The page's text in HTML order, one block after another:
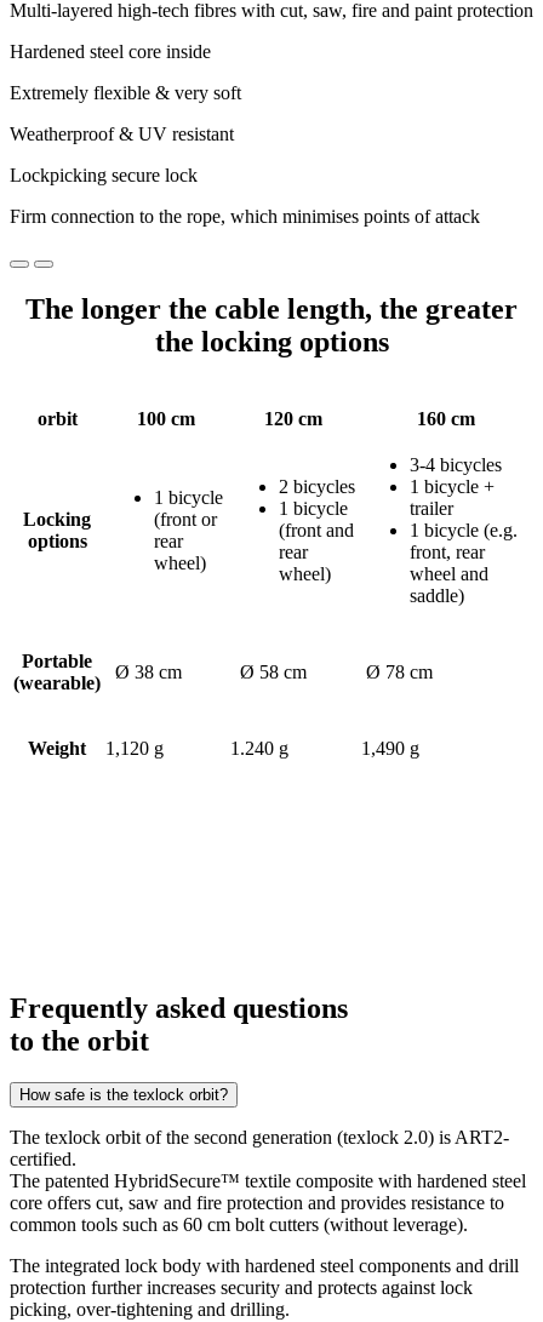
Multi-layered high-tech fibres with cut, saw, fire and paint protection
Hardened steel core inside
Extremely flexible & very soft
Weatherproof & UV resistant
Lockpicking secure lock
Firm connection to the rope, which minimises points of attack
The longer the cable length, the greater
the locking options
orbit 100 cm 120 cm 160 cm
Locking
options
1 bicycle
(front or
rear
wheel)
2 bicycles
1 bicycle
(front and
rear
wheel)
3-4 bicycles
1 bicycle +
trailer
1 bicycle (e.g.
front, rear
wheel and
saddle)
Portable
(wearable)
Ø 38 cm Ø 58 cm Ø 78 cm
Weight 1,120 g 1.240 g 1,490 g
Frequently asked questions
to the orbit
How safe is the texlock orbit?
The texlock orbit of the second generation (texlock 2.0) is ART2-
certified.
The patented HybridSecure™ textile composite with hardened steel
core offers cut, saw and fire protection and provides resistance to
common tools such as 60 cm bolt cutters (without leverage).
The integrated lock body with hardened steel components and drill
protection further increases security and protects against lock
picking, over-tightening and drilling.